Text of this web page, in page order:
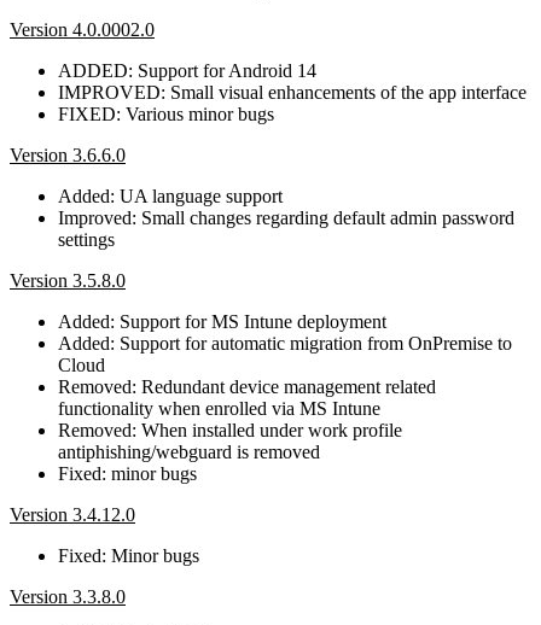
Version 4.0.0002.0
ADDED: Support for Android 14
IMPROVED: Small visual enhancements of the app interface
FIXED: Various minor bugs
Version 3.6.6.0
Added: UA language support
Improved: Small changes regarding default admin password
settings
Version 3.5.8.0
Added: Support for MS Intune deployment
Added: Support for automatic migration from OnPremise to
Cloud
Removed: Redundant device management related
functionality when enrolled via MS Intune
Removed: When installed under work profile
antiphishing/webguard is removed
Fixed: minor bugs
Version 3.4.12.0
Fixed: Minor bugs
Version 3.3.8.0